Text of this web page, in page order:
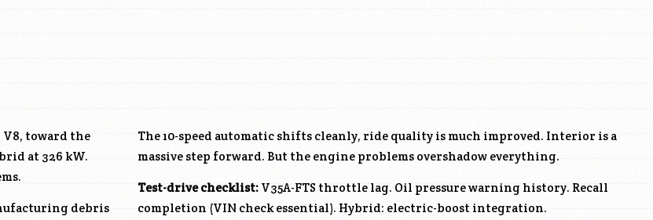
toward the
at 326 kW.
debris
The 10-speed automatic shifts cleanly, ride quality is much improved. Interior is a
massive step forward. But the engine problems overshadow everything.
Test-drive checklist: V35A-FTS throttle lag. Oil pressure warning history. Recall
completion (VIN check essential). Hybrid: electric-boost integration.